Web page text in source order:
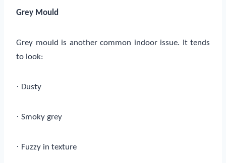
Grey Mould
Grey mould is another common indoor issue. It tends
to look:
· Dusty
· Smoky grey
· Fuzzy in texture